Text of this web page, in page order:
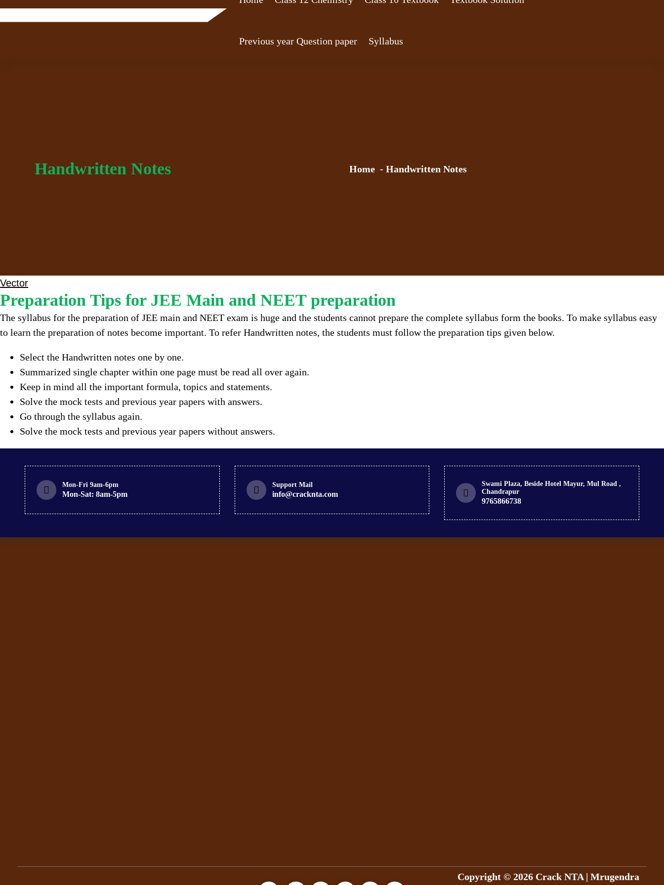
Previous year Question paper Syllabus
Handwritten Notes Home - Handwritten Notes
Vector
Preparation Tips for JEE Main and NEET preparation
The syllabus for the preparation of JEE main and NEET exam is huge and the students cannot prepare the complete syllabus form the books. To make syllabus easy
to learn the preparation of notes become important. To refer Handwritten notes, the students must follow the preparation tips given below.
Select the Handwritten notes one by one.
Summarized single chapter within one page must be read all over again.
Keep in mind all the important formula, topics and statements.
Solve the mock tests and previous year papers with answers.
Go through the syllabus again.
Solve the mock tests and previous year papers without answers.
Mon-Fri 9am-6pm
Mon-Sat: 8am-5pm
Support Mail
info@cracknta.com
Swami Plaza, Beside Hotel Mayur, Mul Road ,
Chandrapur
9765866738
Copyright © 2026 Crack NTA | Mrugendra